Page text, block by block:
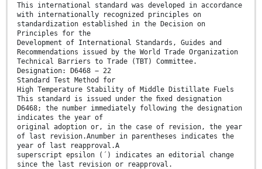
This international standard was developed in accordance
with internationally recognized principles on
standardization established in the Decision on
Principles for the
Development of International Standards, Guides and
Recommendations issued by the World Trade Organization
Technical Barriers to Trade (TBT) Committee.
Designation: D6468 − 22
Standard Test Method for
High Temperature Stability of Middle Distillate Fuels
This standard is issued under the ﬁxed designation
D6468; the number immediately following the designation
indicates the year of
original adoption or, in the case of revision, the year
of last revision.Anumber in parentheses indicates the
year of last reapproval.A
superscript epsilon (´) indicates an editorial change
since the last revision or reapproval.